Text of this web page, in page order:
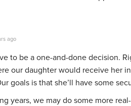
ago
to be a one-and-done decision.
our daughter would receive her
goals is that she’ll have some
years, we may do some more